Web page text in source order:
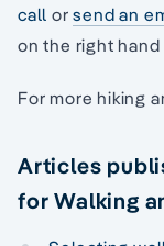
call orsend an
on the right
For more hiking
Articles
for Walking